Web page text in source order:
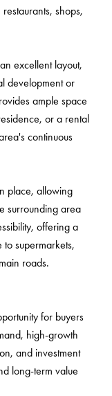
shops,
excellent layout,
development or
ample space
or a rental
continuous
place, allowing
surrounding area
offering a
supermarkets,
roads.
for buyers
high-growth
and investment
long-term value